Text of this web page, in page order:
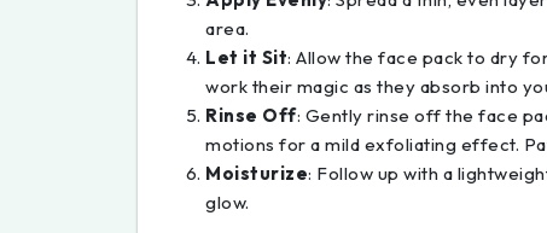
area.
Let it Sit: Allow the face pack to dry
work their magic as they absorb into
Rinse Off: Gently rinse off the face
motions for a mild exfoliating effect.
Moisturize: Follow up with a
glow.